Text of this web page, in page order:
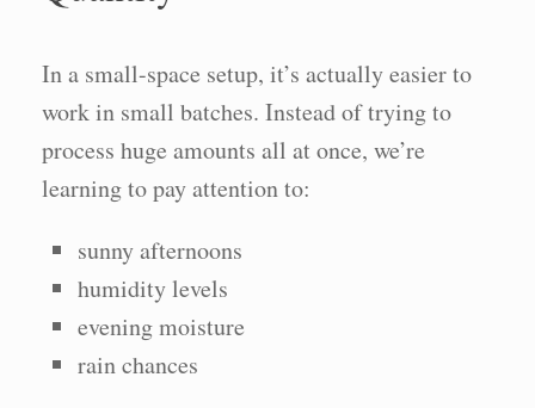
In a small-space setup, it’s actually easier to
work in small batches. Instead of trying to
process huge amounts all at once, we’re
learning to pay attention to:
sunny afternoons
humidity levels
evening moisture
rain chances